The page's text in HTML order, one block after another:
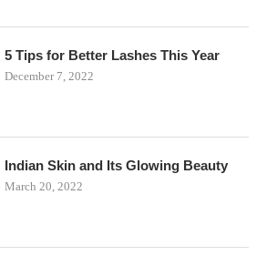
5 Tips for Better Lashes This Year
December 7, 2022
Indian Skin and Its Glowing Beauty
March 20, 2022